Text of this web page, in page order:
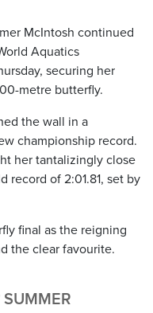
McIntosh continued
Aquatics
securing her
metre butterfly.
the wall in a
championship record.
her tantalizingly close
record of 2:01.81, set by
final as the reigning
the clear favourite.
SUMMER